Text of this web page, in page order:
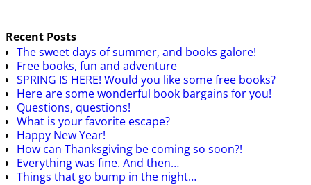
Recent Posts
The sweet days of summer, and books galore!
Free books, fun and adventure
SPRING IS HERE! Would you like some free books?
Here are some wonderful book bargains for you!
Questions, questions!
What is your favorite escape?
Happy New Year!
How can Thanksgiving be coming so soon?!
Everything was fine. And then…
Things that go bump in the night…